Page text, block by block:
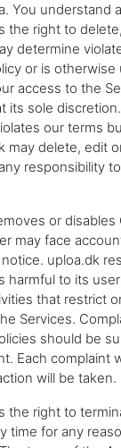
You understand
the right to
determine
or is
access to the
its sole
our terms
may delete, edit
responsibility
or
may face
uploa.dk
harmful to its
that restrict
Services.
should be
Each complaint
will be taken.
the right to
time for any